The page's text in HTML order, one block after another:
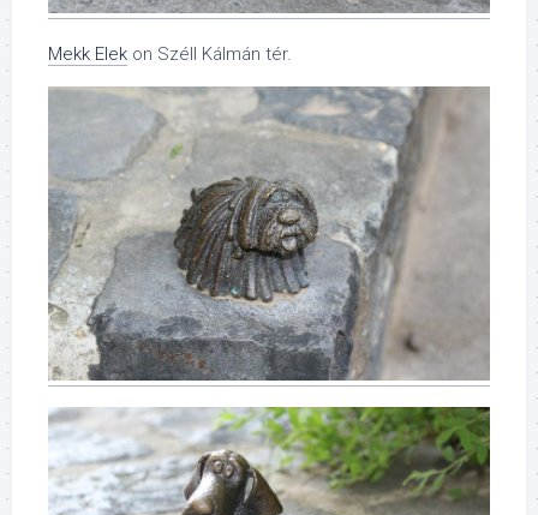
Mekk Elek on Széll Kálmán tér.